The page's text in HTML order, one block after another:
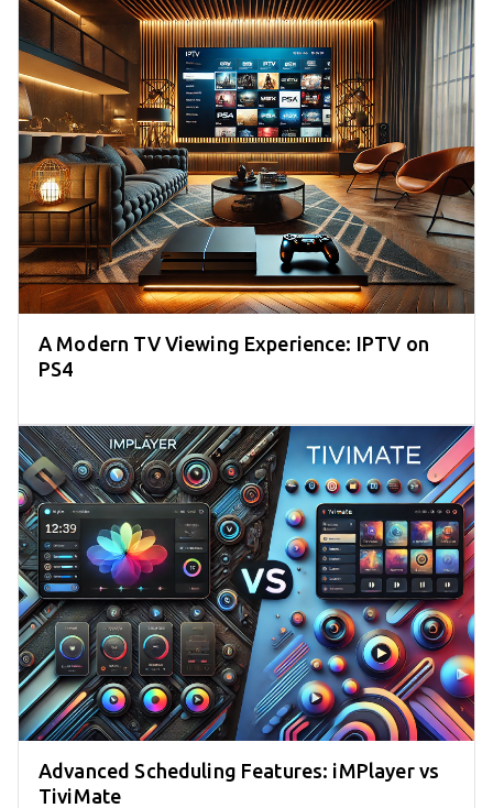
A Modern TV Viewing Experience: IPTV on
PS4
Advanced Scheduling Features: iMPlayer vs
TiviMate